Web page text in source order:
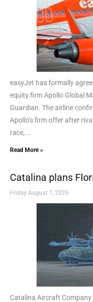
easyJet has formally
equity firm Apollo Global
Guardian. The airline
Apollo’s firm offer after
race,...
Read More »
Catalina plans
Friday August 7, 2026
Catalina Aircraft